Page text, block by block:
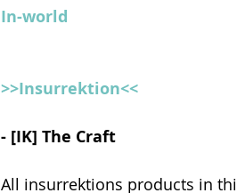
In-world
>>Insurrektion<<
- [IK] The Craft
All insurrektions products in